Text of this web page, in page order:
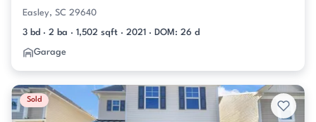
Easley, SC 29640
3 bd · 2 ba · 1,502 sqft · 2021 · DOM: 26 d
Garage
Sold